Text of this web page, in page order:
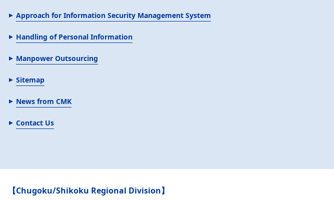
Approach for Information Security Management System
Handling of Personal Information
Manpower Outsourcing
Sitemap
News from CMK
Contact Us
【Chugoku/Shikoku Regional Division】